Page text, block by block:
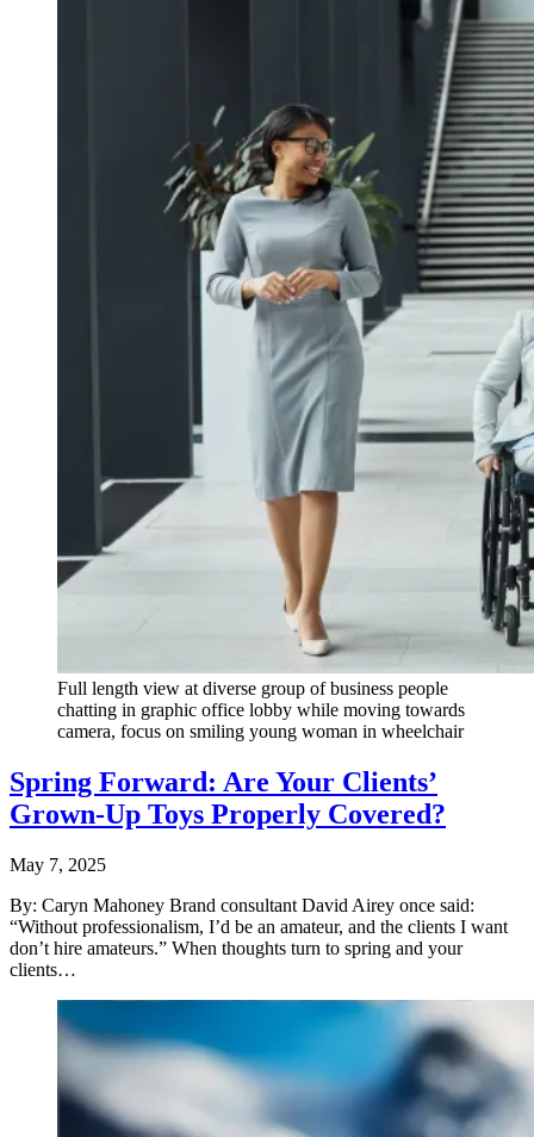
Full length view at diverse group of business people
chatting in graphic office lobby while moving towards
camera, focus on smiling young woman in wheelchair
Spring Forward: Are Your Clients’
Grown-Up Toys Properly Covered?
May 7, 2025
By: Caryn Mahoney Brand consultant David Airey once said:
“Without professionalism, I’d be an amateur, and the clients I want
don’t hire amateurs.” When thoughts turn to spring and your
clients…